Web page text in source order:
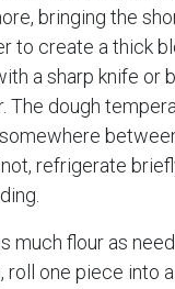
bringing the
to create a thick
a sharp knife or
The dough
not, refrigerate
much flour as
roll one piece into